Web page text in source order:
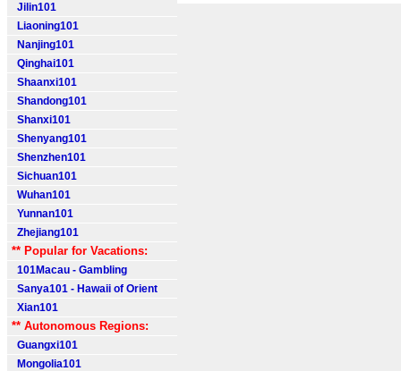
Jilin101
Liaoning101
Nanjing101
Qinghai101
Shaanxi101
Shandong101
Shanxi101
Shenyang101
Shenzhen101
Sichuan101
Wuhan101
Yunnan101
Zhejiang101
** Popular for Vacations:
101Macau - Gambling
Sanya101 - Hawaii of Orient
Xian101
** Autonomous Regions:
Guangxi101
Mongolia101